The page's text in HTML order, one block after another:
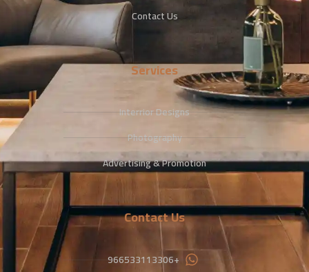
Contact Us
Services
Interrior Designs
Photography
Advertising & Promotion
Contact Us
+966533113306